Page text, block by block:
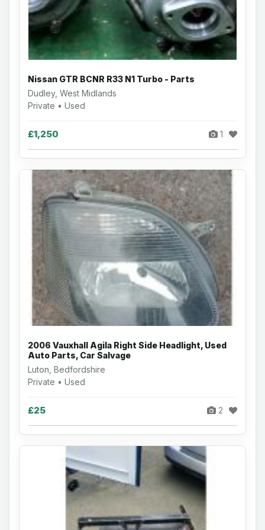
Nissan GTR BCNR R33 N1 Turbo - Parts
Dudley, West Midlands
Private • Used
£1,250 1
2006 Vauxhall Agila Right Side Headlight, Used
Auto Parts, Car Salvage
Luton, Bedfordshire
Private • Used
£25 2